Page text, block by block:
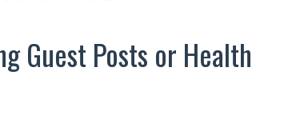
Guest Posts or Health